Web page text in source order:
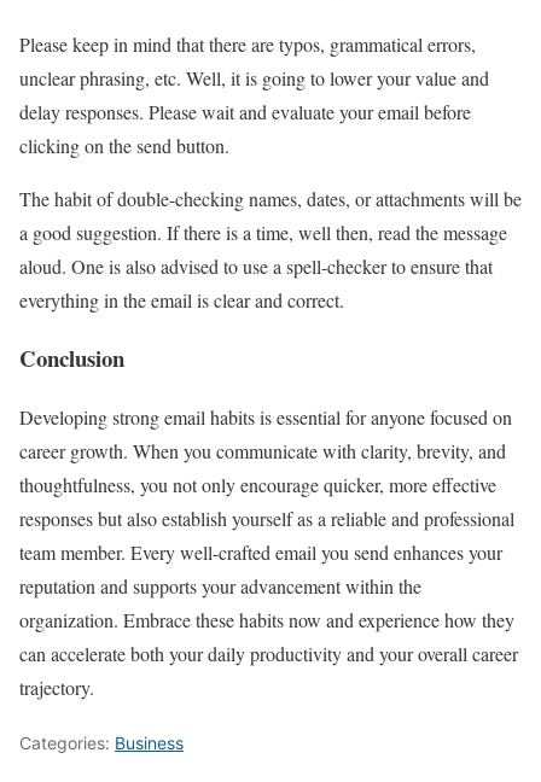
Please keep in mind that there are typos, grammatical errors,
unclear phrasing, etc. Well, it is going to lower your value and
delay responses. Please wait and evaluate your email before
clicking on the send button.
The habit of double-checking names, dates, or attachments will be
a good suggestion. If there is a time, well then, read the message
aloud. One is also advised to use a spell-checker to ensure that
everything in the email is clear and correct.
Conclusion
Developing strong email habits is essential for anyone focused on
career growth. When you communicate with clarity, brevity, and
thoughtfulness, you not only encourage quicker, more effective
responses but also establish yourself as a reliable and professional
team member. Every well-crafted email you send enhances your
reputation and supports your advancement within the
organization. Embrace these habits now and experience how they
can accelerate both your daily productivity and your overall career
trajectory.
Categories: Business